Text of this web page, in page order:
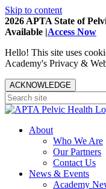
Skip to content
2026 APTA State of
Available |Access Now
Hello! This site uses
Academy's Privacy &
ACKNOWLEDGE
About
Who We Are
Our Partners
Contact Us
News & Events
Academy